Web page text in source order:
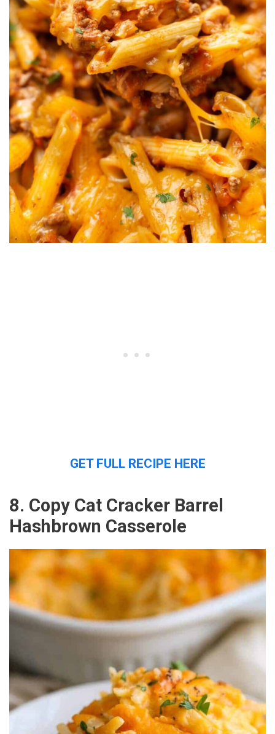
GET FULL RECIPE HERE
8. Copy Cat Cracker Barrel
Hashbrown Casserole